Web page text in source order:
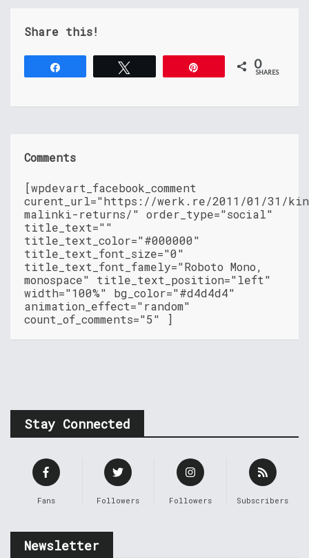
Share this!
0
SHARES
Comments
[wpdevart_facebook_comment
curent_url="https://werk.re/2011/01/31/
malinki-returns/" order_type="social"
title_text=""
title_text_color="#000000"
title_text_font_size="0"
title_text_font_famely="Roboto Mono,
monospace" title_text_position="left"
width="100%" bg_color="#d4d4d4"
animation_effect="random"
count_of_comments="5" ]
Stay Connected
Fans Followers Followers Subscribers
Newsletter